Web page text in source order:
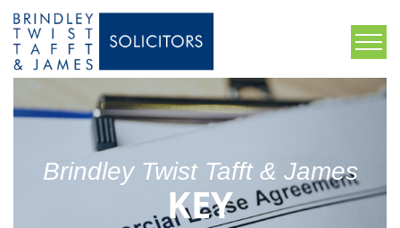
Brindley Twist Tafft & James
KEY